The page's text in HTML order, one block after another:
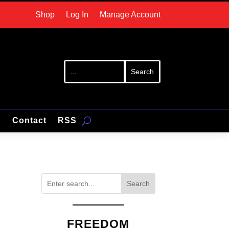
Shop Log In Manage Account
Contact RSS
Search
FREEDOM